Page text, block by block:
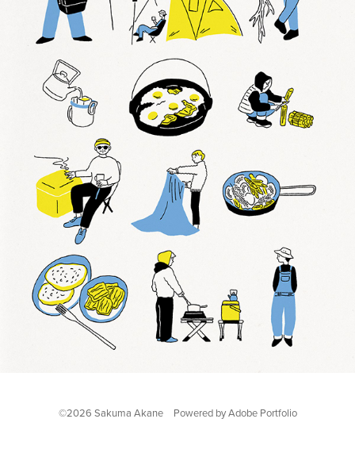
©2026 Sakuma Akane Powered byAdobe Portfolio